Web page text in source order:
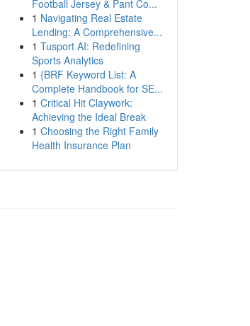
Football Jersey & Pant Co...
1 Navigating Real Estate
Lending: A Comprehensive...
1 Tusport AI: Redefining
Sports Analytics
1 {BRF Keyword List: A
Complete Handbook for SE...
1 Critical Hit Claywork:
Achieving the Ideal Break
1 Choosing the Right Family
Health Insurance Plan